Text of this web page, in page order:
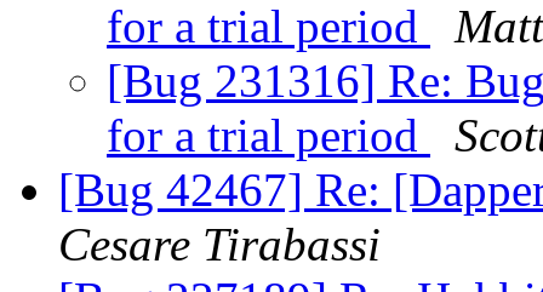
for a trial period
[Bug 231316] Re:
for a trial period
[Bug 42467] Re:
Cesare Tirabassi